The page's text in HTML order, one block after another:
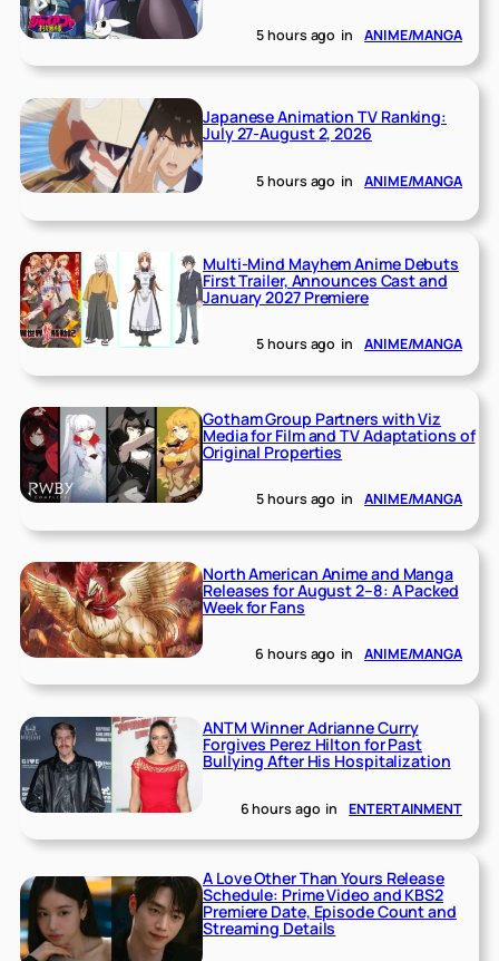
5 hours ago in ANIME/MANGA
Japanese Animation TV Ranking:
July 27-August 2, 2026
5 hours ago in ANIME/MANGA
Multi-Mind Mayhem Anime Debuts
First Trailer, Announces Cast and
January 2027 Premiere
5 hours ago in ANIME/MANGA
Gotham Group Partners with Viz
Media for Film and TV Adaptations of
Original Properties
5 hours ago in ANIME/MANGA
North American Anime and Manga
Releases for August 2–8: A Packed
Week for Fans
6 hours ago in ANIME/MANGA
ANTM Winner Adrianne Curry
Forgives Perez Hilton for Past
Bullying After His Hospitalization
6 hours ago in ENTERTAINMENT
A Love Other Than Yours Release
Schedule: Prime Video and KBS2
Premiere Date, Episode Count and
Streaming Details